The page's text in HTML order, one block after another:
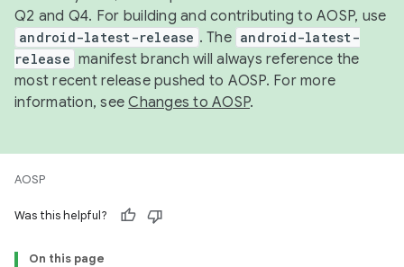
Q2 and Q4. For building and contributing to AOSP, use
android-latest-release . The android-latest-
release manifest branch will always reference the
most recent release pushed to AOSP. For more
information, seeChanges to AOSP.
AOSP
Was this helpful?
On this page